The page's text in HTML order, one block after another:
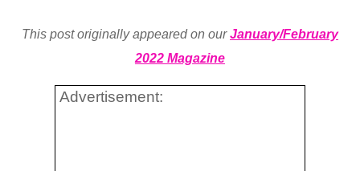
This post originally appeared on ourJanuary/February
2022 Magazine
Advertisement: